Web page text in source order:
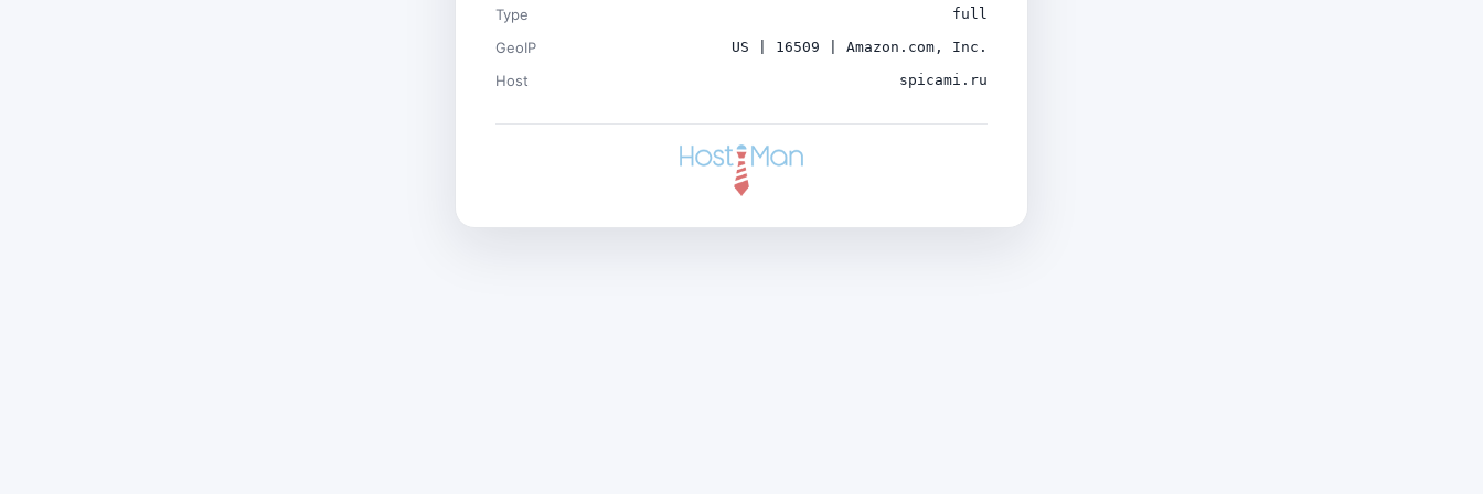
Type full
GeoIP US | 16509 | Amazon.com, Inc.
Host spicami.ru